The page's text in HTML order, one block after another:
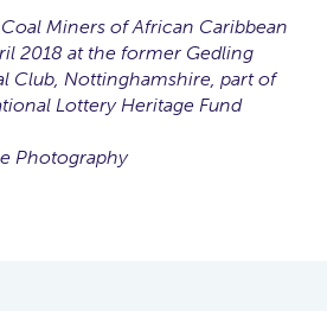
Miners of African Caribbean
2018 at the former Gedling
Club, Nottinghamshire, part of
Lottery Heritage Fund
Photography